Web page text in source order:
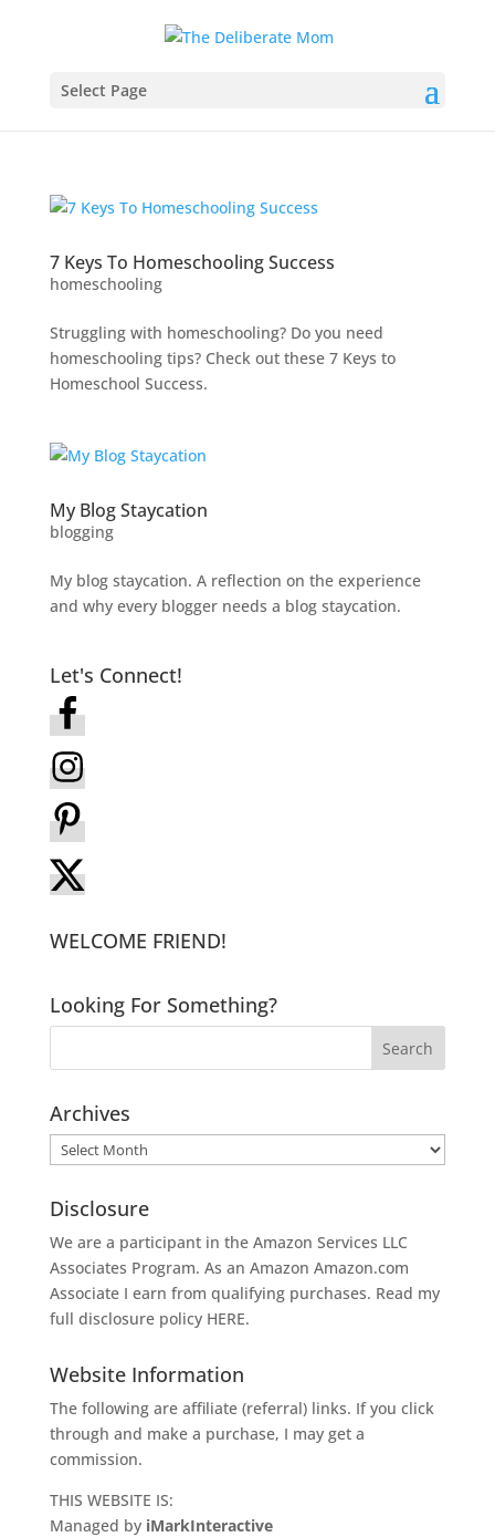
Select Page
7 Keys To Homeschooling Success
homeschooling
Struggling with homeschooling? Do you need
homeschooling tips? Check out these 7 Keys to
Homeschool Success.
My Blog Staycation
blogging
My blog staycation. A reflection on the experience
and why every blogger needs a blog staycation.
Let's Connect!
WELCOME FRIEND!
Looking For Something?
Archives
Archives
Disclosure
We are a participant in the Amazon Services LLC
Associates Program. As an Amazon Amazon.com
Associate I earn from qualifying purchases. Read my
full disclosure policy HERE.
Website Information
The following are affiliate (referral) links. If you click
through and make a purchase, I may get a
commission.
THIS WEBSITE IS:
Managed by iMarkInteractive